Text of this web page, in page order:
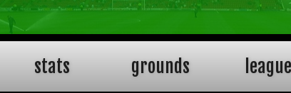
stats grounds league